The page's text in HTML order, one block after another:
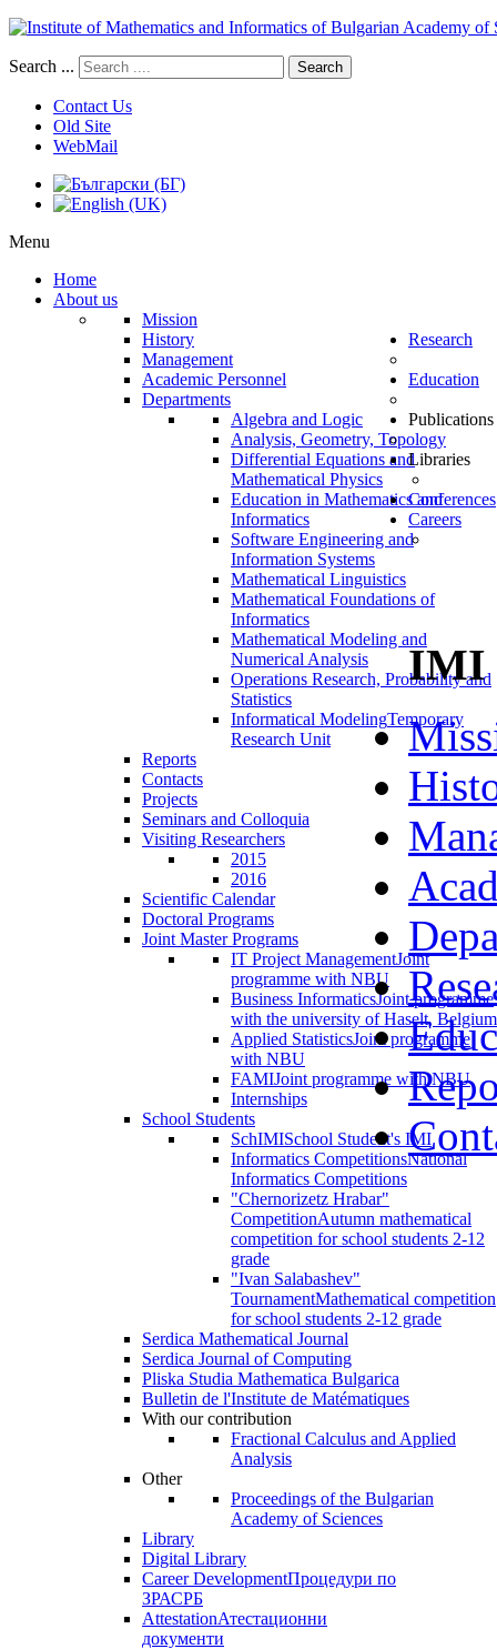
Search ... Search
Contact Us
Old Site
WebMail
Menu
Home
About us
Mission
History
Management
Academic Personnel
Departments
Algebra and Logic
Analysis, Geometry, Topology
Differential Equations and
Mathematical Physics
Education in Mathematics and
Informatics
Software Engineering and
Information Systems
Mathematical Linguistics
Mathematical Foundations of
Informatics
Mathematical Modeling and
Numerical Analysis
Operations Research, Probability and
Statistics
Informatical ModelingTemporary
Research Unit
Reports
Contacts
Research
Projects
Seminars and Colloquia
Visiting Researchers
2015
2016
Scientific Calendar
Education
Doctoral Programs
Joint Master Programs
IT Project ManagementJoint
programme with NBU
Business InformaticsJoint programme
with the university of Haselt, Belgium
Applied StatisticsJoint programme
with NBU
FAMIJoint programme with NBU
Internships
School Students
SchIMISchool Student's IMI
Informatics CompetitionsNational
Informatics Competitions
"Chernorizetz Hrabar"
CompetitionAutumn mathematical
competition for school students 2-12
grade
"Ivan Salabashev"
TournamentMathematical competition
for school students 2-12 grade
Publications
Serdica Mathematical Journal
Serdica Journal of Computing
Pliska Studia Mathematica Bulgarica
Bulletin de l'Institute de Matématiques
With our contribution
Fractional Calculus and Applied
Analysis
Other
Proceedings of the Bulgarian
Academy of Sciences
Libraries
Library
Digital Library
Conferences
Careers
Career DevelopmentПроцедури по
ЗРАСРБ
AttestationАтестационни
документи
IMI